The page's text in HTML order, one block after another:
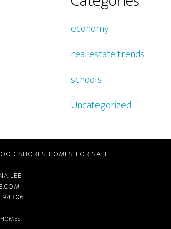
economy
real estate trends
schools
Uncategorized
SHORES HOMES FOR SALE
LEE
94306